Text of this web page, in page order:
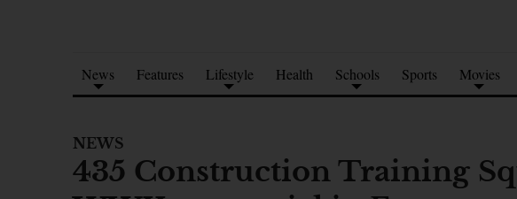
News Features Lifestyle Health Schools Sports Movies
NEWS
435 Construction Training